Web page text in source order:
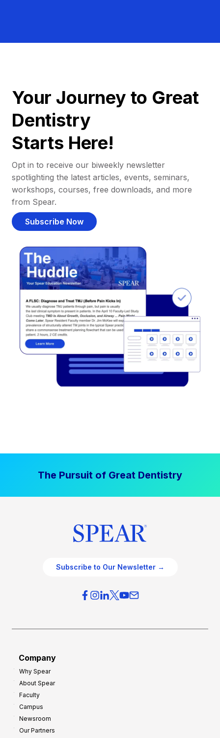
Your Journey to Great
Dentistry
Starts Here!
Opt in to receive our biweekly newsletter
spotlighting the latest articles, events, seminars,
workshops, courses, free downloads, and more
from Spear.
Subscribe Now
The Pursuit of Great Dentistry
Subscribe to Our Newsletter →
Company
Why Spear
About Spear
Faculty
Campus
Newsroom
Our Partners